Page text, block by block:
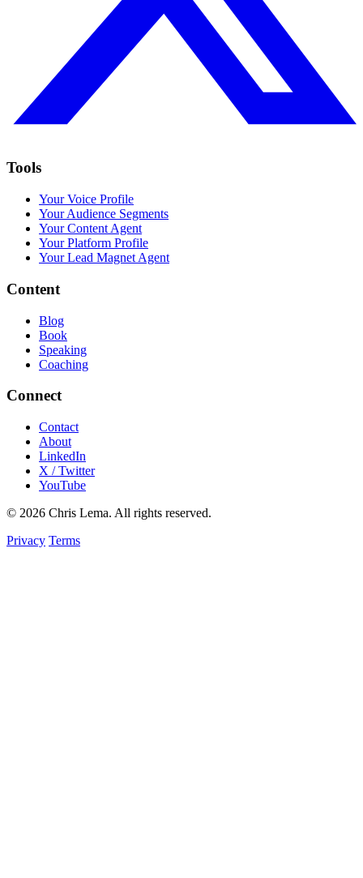
Tools
Your Voice Profile
Your Audience Segments
Your Content Agent
Your Platform Profile
Your Lead Magnet Agent
Content
Blog
Book
Speaking
Coaching
Connect
Contact
About
LinkedIn
X / Twitter
YouTube
© 2026 Chris Lema. All rights reserved.
Privacy Terms